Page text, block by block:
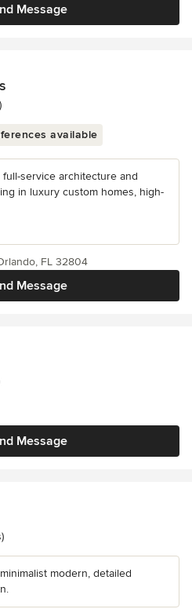
Message
available
service architecture and
in luxury custom homes, high-
Message
FL 32804
Message
modern, detailed